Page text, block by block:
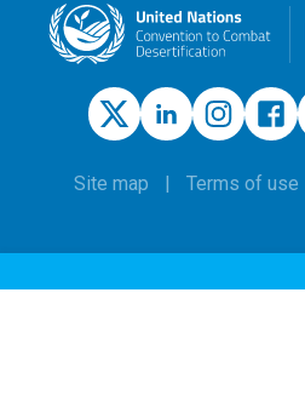
Site map Terms of use